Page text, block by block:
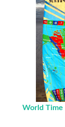
World Time